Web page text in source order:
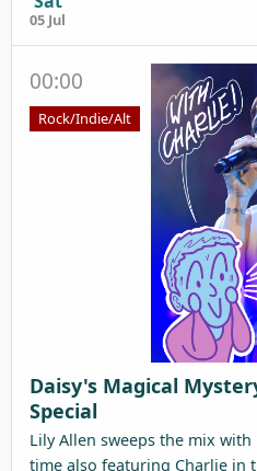
05 Jul
00:00
Rock/Indie/Alt
Daisy's Magical
Special
Lily Allen sweeps the mix
time also featuring Charlie in